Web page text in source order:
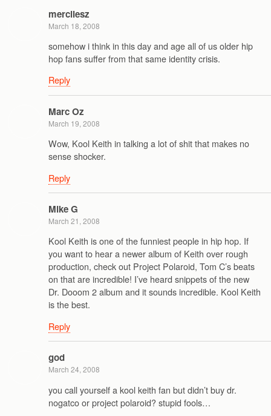
mercilesz
March 18, 2008
somehow i think in this day and age all of us older hip
hop fans suffer from that same identity crisis.
Reply
Marc Oz
March 19, 2008
Wow, Kool Keith in talking a lot of shit that makes no
sense shocker.
Reply
Mike G
March 21, 2008
Kool Keith is one of the funniest people in hip hop. If
you want to hear a newer album of Keith over rough
production, check out Project Polaroid, Tom C’s beats
on that are incredible! I’ve heard snippets of the new
Dr. Dooom 2 album and it sounds incredible. Kool Keith
is the best.
Reply
god
March 24, 2008
you call yourself a kool keith fan but didn’t buy dr.
nogatco or project polaroid? stupid fools…